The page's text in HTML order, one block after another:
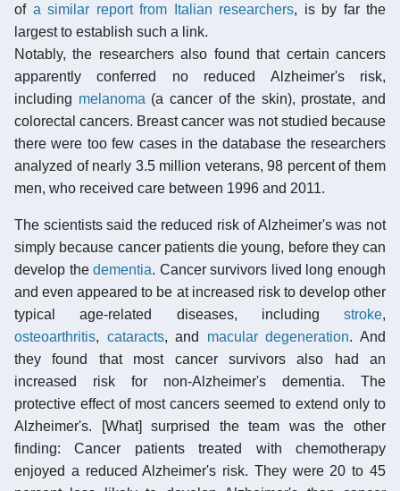
of a similar report from Italian researchers, is by far the
largest to establish such a link.
Notably, the researchers also found that certain cancers
apparently conferred no reduced Alzheimer's risk,
including melanoma (a cancer of the skin), prostate, and
colorectal cancers. Breast cancer was not studied because
there were too few cases in the database the researchers
analyzed of nearly 3.5 million veterans, 98 percent of them
men, who received care between 1996 and 2011.
The scientists said the reduced risk of Alzheimer's was not
simply because cancer patients die young, before they can
develop thedementia. Cancer survivors lived long enough
and even appeared to be at increased risk to develop other
typical age-related diseases, including stroke,
osteoarthritis, cataracts, and macular degeneration. And
they found that most cancer survivors also had an
increased risk for non-Alzheimer's dementia. The
protective effect of most cancers seemed to extend only to
Alzheimer's. [What] surprised the team was the other
finding: Cancer patients treated with chemotherapy
enjoyed a reduced Alzheimer's risk. They were 20 to 45